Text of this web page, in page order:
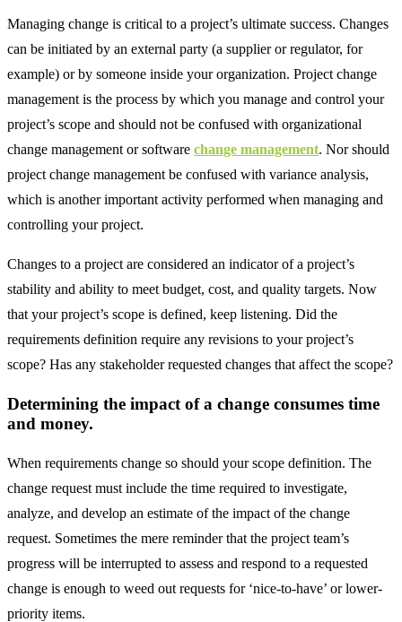
Managing change is critical to a project’s ultimate success. Changes
can be initiated by an external party (a supplier or regulator, for
example) or by someone inside your organization. Project change
management is the process by which you manage and control your
project’s scope and should not be confused with organizational
change management or software change management. Nor should
project change management be confused with variance analysis,
which is another important activity performed when managing and
controlling your project.
Changes to a project are considered an indicator of a project’s
stability and ability to meet budget, cost, and quality targets. Now
that your project’s scope is defined, keep listening. Did the
requirements definition require any revisions to your project’s
scope? Has any stakeholder requested changes that affect the scope?
Determining the impact of a change consumes time
and money.
When requirements change so should your scope definition. The
change request must include the time required to investigate,
analyze, and develop an estimate of the impact of the change
request. Sometimes the mere reminder that the project team’s
progress will be interrupted to assess and respond to a requested
change is enough to weed out requests for ‘nice-to-have’ or lower-
priority items.